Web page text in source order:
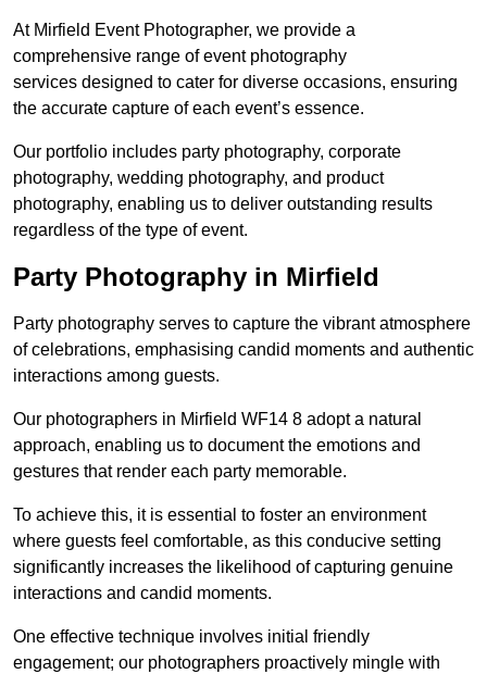
At Mirfield Event Photographer, we provide a
comprehensive range of event photography
services designed to cater for diverse occasions, ensuring
the accurate capture of each event’s essence.
Our portfolio includes party photography, corporate
photography, wedding photography, and product
photography, enabling us to deliver outstanding results
regardless of the type of event.
Party Photography in Mirfield
Party photography serves to capture the vibrant atmosphere
of celebrations, emphasising candid moments and authentic
interactions among guests.
Our photographers in Mirfield WF14 8 adopt a natural
approach, enabling us to document the emotions and
gestures that render each party memorable.
To achieve this, it is essential to foster an environment
where guests feel comfortable, as this conducive setting
significantly increases the likelihood of capturing genuine
interactions and candid moments.
One effective technique involves initial friendly
engagement; our photographers proactively mingle with